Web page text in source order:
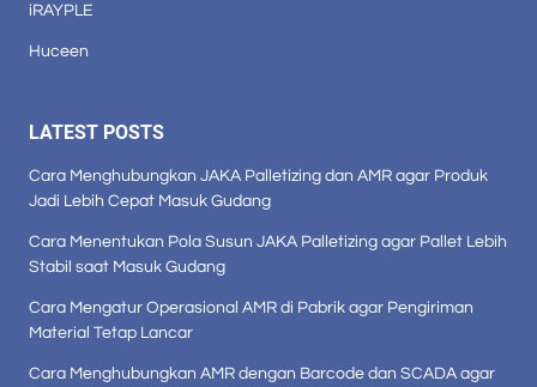
iRAYPLE
Huceen
LATEST POSTS
Cara Menghubungkan JAKA Palletizing dan AMR agar Produk
Jadi Lebih Cepat Masuk Gudang
Cara Menentukan Pola Susun JAKA Palletizing agar Pallet Lebih
Stabil saat Masuk Gudang
Cara Mengatur Operasional AMR di Pabrik agar Pengiriman
Material Tetap Lancar
Cara Menghubungkan AMR dengan Barcode dan SCADA agar